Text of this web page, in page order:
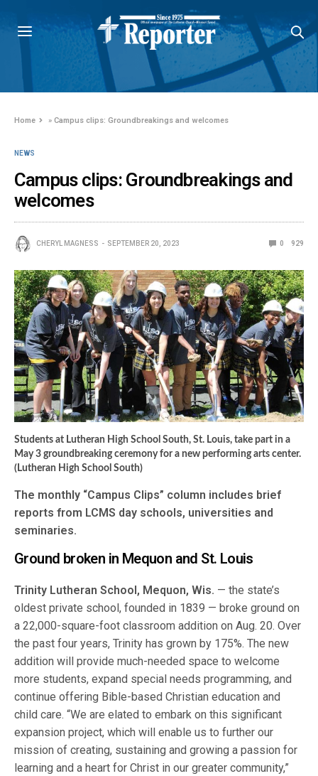
Home »Campus clips: Groundbreakings and welcomes
NEWS
Campus clips: Groundbreakings and
welcomes
CHERYL MAGNESS SEPTEMBER 20, 2023 0 929
Students at Lutheran High School South, St. Louis, take part in a
May 3 groundbreaking ceremony for a new performing arts center.
(Lutheran High School South)
The monthly “Campus Clips” column includes brief
reports from LCMS day schools, universities and
seminaries.
Ground broken in Mequon and St. Louis
Trinity Lutheran School, Mequon, Wis. — the state’s
oldest private school, founded in 1839 — broke ground on
a 22,000-square-foot classroom addition on Aug. 20. Over
the past four years, Trinity has grown by 175%. The new
addition will provide much-needed space to welcome
more students, expand special needs programming, and
continue offering Bible-based Christian education and
child care. “We are elated to embark on this significant
expansion project, which will enable us to further our
mission of creating, sustaining and growing a passion for
learning and a heart for Christ in our greater community,”